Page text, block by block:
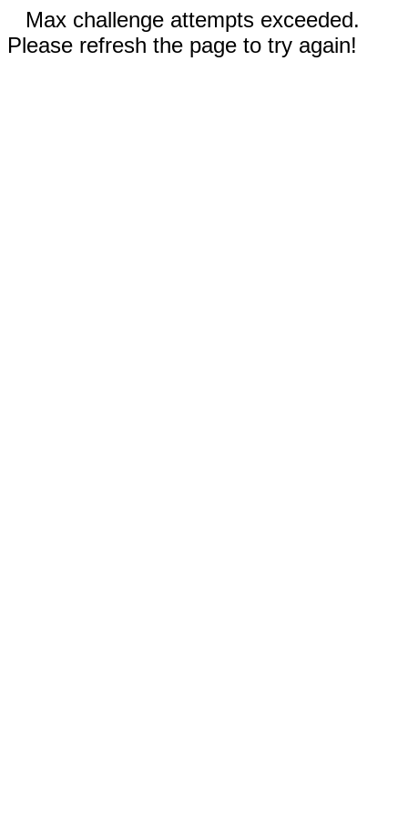
Max challenge attempts exceeded.
Please refresh the page to try again!